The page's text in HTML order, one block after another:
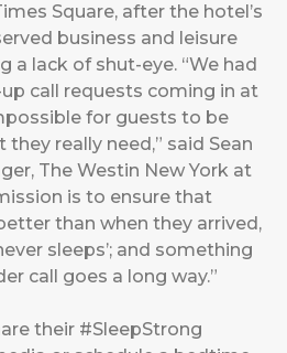
Square, after the hotel’s
business and leisure
a lack of shut-eye. “We had
call requests coming in at
for guests to be
really need,” said Sean
The Westin New York at
is to ensure that
than when they arrived,
sleeps’; and something
call goes a long way.”
their #SleepStrong